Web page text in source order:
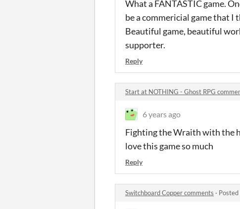
What a FANTASTIC game.
be a commericial game that I
Beautiful game, beautiful
supporter.
Reply
Start at NOTHING - Ghost RPG
6 years ago
Fighting the Wraith with the
love this game so much
Reply
Switchboard Copper comments · Posted